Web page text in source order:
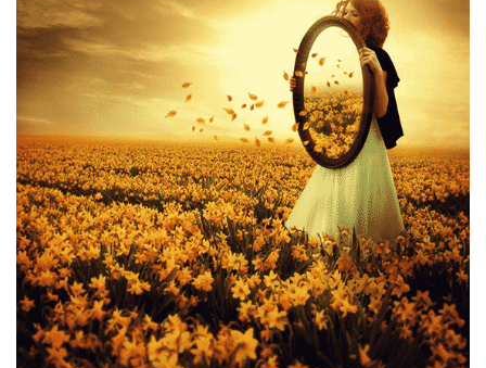
IN ONE PERSON
BOOK COVER
GRASS DANBOARD